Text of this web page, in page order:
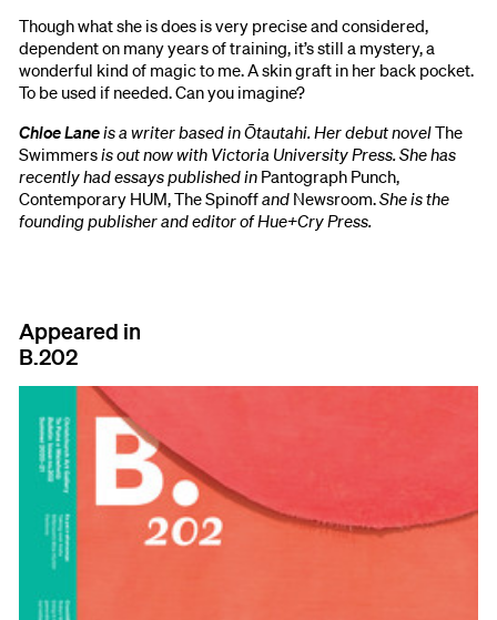
Though what she is does is very precise and considered,
dependent on many years of training, it’s still a mystery, a
wonderful kind of magic to me. A skin graft in her back pocket.
To be used if needed. Can you imagine?
Chloe Laneis a writer based in Ōtautahi. Her debut novelThe
Swimmersis out now with Victoria University Press. She has
recently had essays published in Pantograph Punch,
Contemporary HUM, The Spinoffand Newsroom.She is the
founding publisher and editor of Hue+Cry Press.
Appeared in
B.202